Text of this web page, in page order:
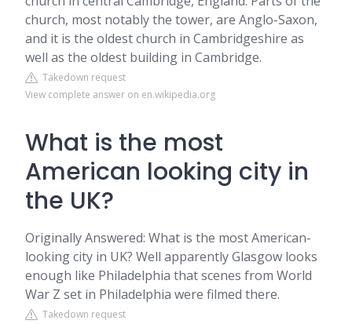
church, most notably the tower, are Anglo-Saxon,
and it is the oldest church in Cambridgeshire as
well as the oldest building in Cambridge.
Takedown request
View complete answer on en.wikipedia.org
What is the most
American looking city in
the UK?
Originally Answered: What is the most American-
looking city in UK? Well apparently Glasgow looks
enough like Philadelphia that scenes from World
War Z set in Philadelphia were filmed there.
Takedown request